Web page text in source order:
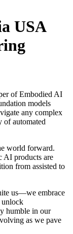
USA
of Embodied AI
models
any complex
of automated
world forward.
AI products are
from assisted to
us—we embrace
unlock
humble in our
as we pave